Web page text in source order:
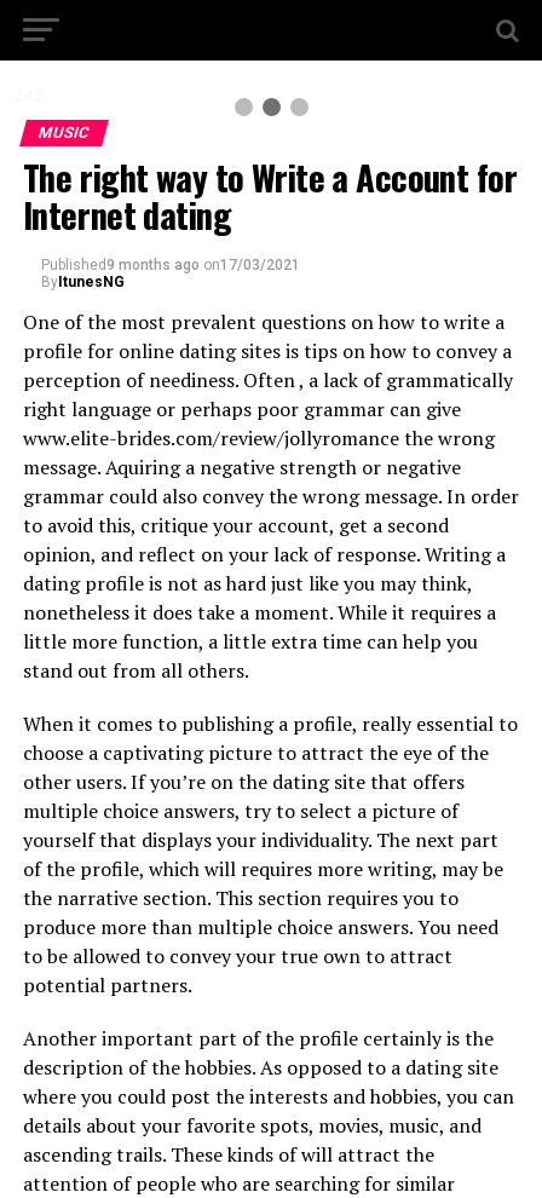
MUSIC
The right way to Write a Account for
Internet dating
Published9 months ago on17/03/2021
ByItunesNG
One of the most prevalent questions on how to write a
profile for online dating sites is tips on how to convey a
perception of neediness. Often , a lack of grammatically
right language or perhaps poor grammar can give
www.elite-brides.com/review/jollyromance the wrong
message. Aquiring a negative strength or negative
grammar could also convey the wrong message. In order
to avoid this, critique your account, get a second
opinion, and reflect on your lack of response. Writing a
dating profile is not as hard just like you may think,
nonetheless it does take a moment. While it requires a
little more function, a little extra time can help you
stand out from all others.
When it comes to publishing a profile, really essential to
choose a captivating picture to attract the eye of the
other users. If you’re on the dating site that offers
multiple choice answers, try to select a picture of
yourself that displays your individuality. The next part
of the profile, which will requires more writing, may be
the narrative section. This section requires you to
produce more than multiple choice answers. You need
to be allowed to convey your true own to attract
potential partners.
Another important part of the profile certainly is the
description of the hobbies. As opposed to a dating site
where you could post the interests and hobbies, you can
details about your favorite spots, movies, music, and
ascending trails. These kinds of will attract the
attention of people who are searching for similar